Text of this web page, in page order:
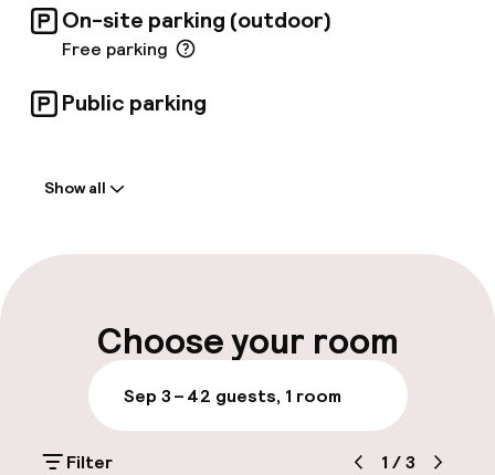
On-site parking (outdoor)
Free parking
Public parking
Late check-out possible
Luggage room
Parking & mobility
Show all
Choose your room
Sep 3 – 42 guests, 1 room
Filter 1 /3